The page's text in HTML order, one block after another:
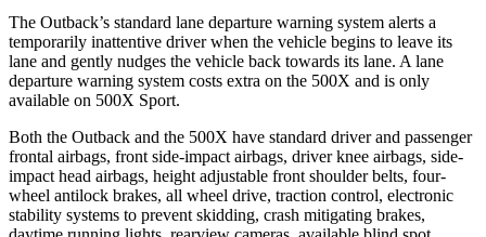
The Outback’s standard lane departure warning system alerts a
temporarily inattentive driver when the vehicle begins to leave its
lane and gently nudges the vehicle back towards its lane. A lane
departure warning system costs extra on the 500X and is only
available on 500X Sport.
Both the Outback and the 500X have standard driver and passenger
frontal airbags, front side-impact airbags, driver knee airbags, side-
impact head airbags, height adjustable front shoulder belts, four-
wheel antilock brakes, all wheel drive, traction control, electronic
stability systems to prevent skidding, crash mitigating brakes,